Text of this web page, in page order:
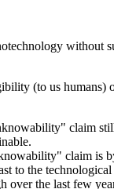
without
(to us humans)
claim
claim is
to the
over the last few